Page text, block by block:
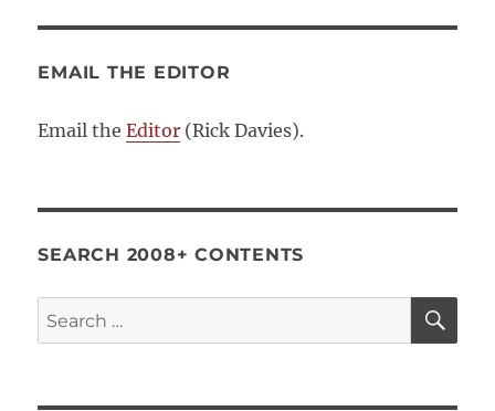
EMAIL THE EDITOR
Email theEditor (Rick Davies).
SEARCH 2008+ CONTENTS
Search
for: